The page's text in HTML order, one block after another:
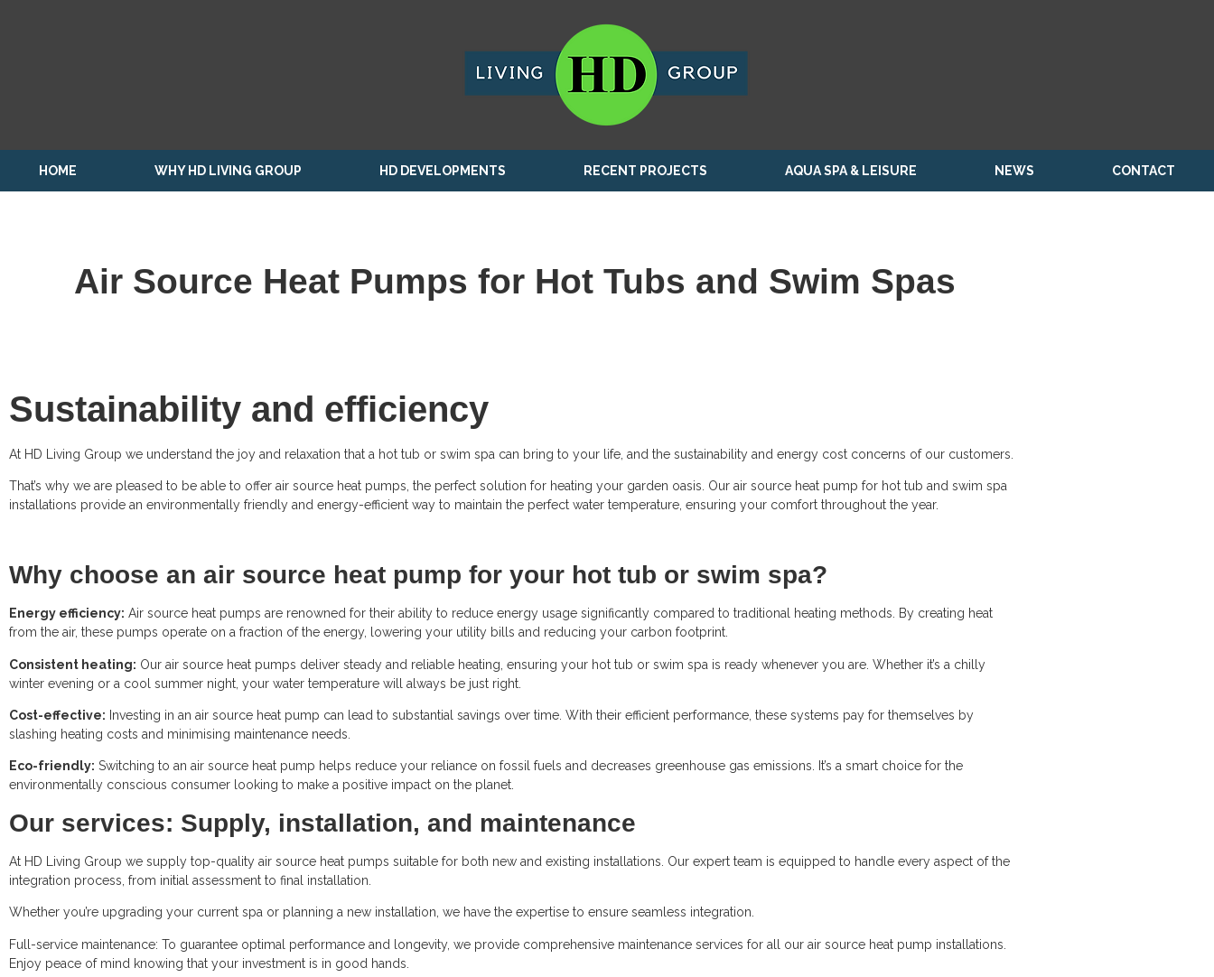
HOME WHY HD LIVING GROUP HD DEVELOPMENTS RECENT PROJECTS AQUA SPA & LEISURE NEWS CONTACT
Air Source Heat Pumps for Hot Tubs and Swim Spas
Sustainability and efficiency
At HD Living Group we understand the joy and relaxation that a hot tub or swim spa can bring to your life, and the sustainability and energy cost concerns of our customers.
That’s why we are pleased to be able to offer air source heat pumps, the perfect solution for heating your garden oasis. Our air source heat pump for hot tub and swim spa
installations provide an environmentally friendly and energy-efficient way to maintain the perfect water temperature, ensuring your comfort throughout the year.
Why choose an air source heat pump for your hot tub or swim spa?
Energy efficiency: Air source heat pumps are renowned for their ability to reduce energy usage significantly compared to traditional heating methods. By creating heat
from the air, these pumps operate on a fraction of the energy, lowering your utility bills and reducing your carbon footprint.
Consistent heating: Our air source heat pumps deliver steady and reliable heating, ensuring your hot tub or swim spa is ready whenever you are. Whether it’s a chilly
winter evening or a cool summer night, your water temperature will always be just right.
Cost-effective: Investing in an air source heat pump can lead to substantial savings over time. With their efficient performance, these systems pay for themselves by
slashing heating costs and minimising maintenance needs.
Eco-friendly: Switching to an air source heat pump helps reduce your reliance on fossil fuels and decreases greenhouse gas emissions. It’s a smart choice for the
environmentally conscious consumer looking to make a positive impact on the planet.
Our services: Supply, installation, and maintenance
At HD Living Group we supply top-quality air source heat pumps suitable for both new and existing installations. Our expert team is equipped to handle every aspect of the
integration process, from initial assessment to final installation.
Whether you’re upgrading your current spa or planning a new installation, we have the expertise to ensure seamless integration.
Full-service maintenance: To guarantee optimal performance and longevity, we provide comprehensive maintenance services for all our air source heat pump installations.
Enjoy peace of mind knowing that your investment is in good hands.